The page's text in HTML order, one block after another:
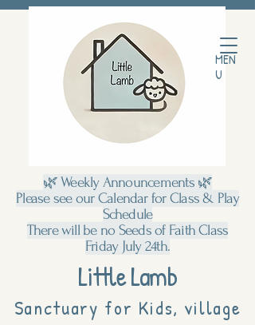
Little Lamb
Sanctuary for Kids, village
MEN
U
🌿 Weekly Announcements 🌿
Please see our Calendar for Class & Play
Schedule
There will be no Seeds of Faith Class
Friday July 24th.